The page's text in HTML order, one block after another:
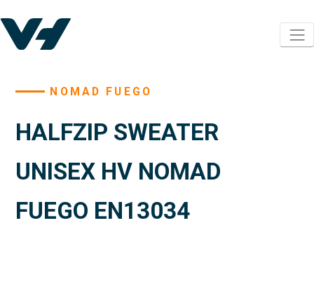
NOMAD FUEGO
HALFZIP SWEATER
UNISEX HV NOMAD
FUEGO EN13034